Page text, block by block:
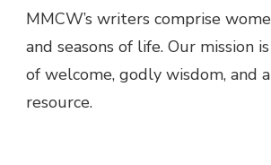
MMCW’s writers comprise
and seasons of life. Our mission
of welcome, godly wisdom, and
resource.